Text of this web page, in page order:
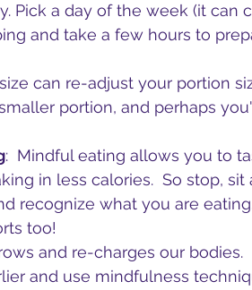
Pick a day of the week (it can
and take a few hours to
size can re-adjust your portion
portion, and perhaps
:  Mindful eating allows you to
in less calories.  So stop,
recognize what you are
too!
and re-charges our
and use mindfulness